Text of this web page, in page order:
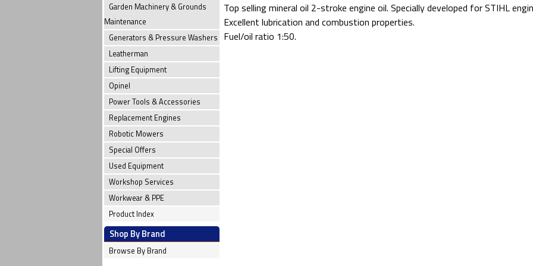
Garden Machinery & Grounds
Maintenance
Generators & Pressure Washers
Leatherman
Lifting Equipment
Opinel
Power Tools & Accessories
Replacement Engines
Robotic Mowers
Special Offers
Used Equipment
Workshop Services
Workwear & PPE
Product Index
Shop By Brand
Browse By Brand
Top selling mineral oil 2-stroke engine oil. Specially developed for STIHL
Excellent lubrication and combustion properties.
Fuel/oil ratio 1:50.